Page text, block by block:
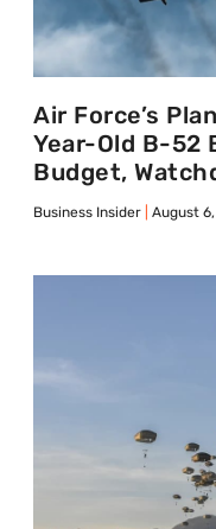
Air Force’s
Year-Old B-52
Budget,
Business Insider August